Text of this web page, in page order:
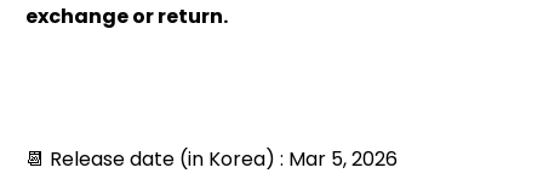
exchange or return.
📆 Release date (in Korea) : Mar 5, 2026